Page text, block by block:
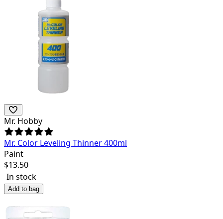
Mr. Hobby
Mr. Color Leveling Thinner 400ml
Paint
$13.50
In stock
Add to bag